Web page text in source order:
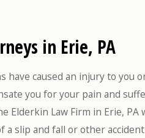
in Erie, PA
caused an injury to you
you for your pain and
Elderkin Law Firm in Erie, PA
a slip and fall or other